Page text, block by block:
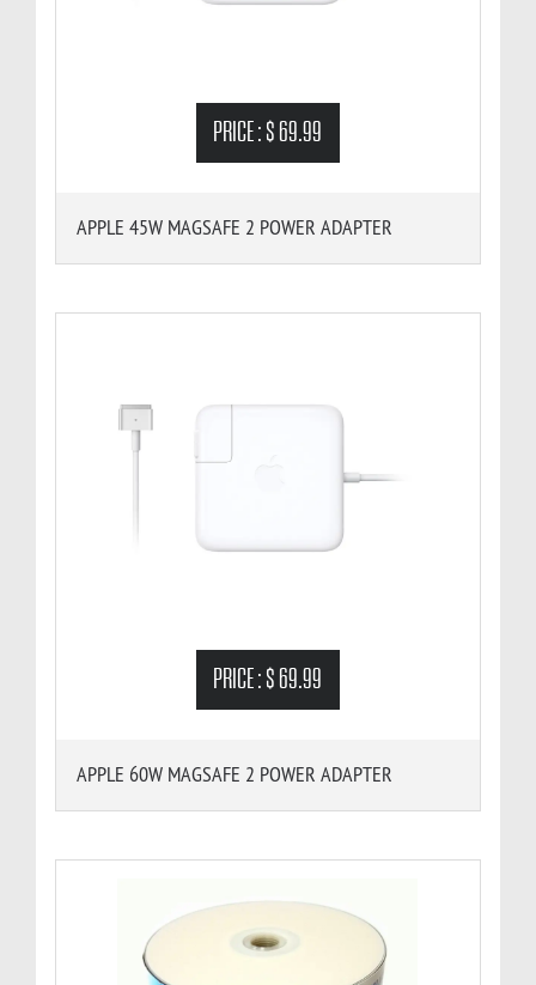
PRICE : $ 69.99
APPLE 45W MAGSAFE 2 POWER ADAPTER
PRICE : $ 69.99
APPLE 60W MAGSAFE 2 POWER ADAPTER